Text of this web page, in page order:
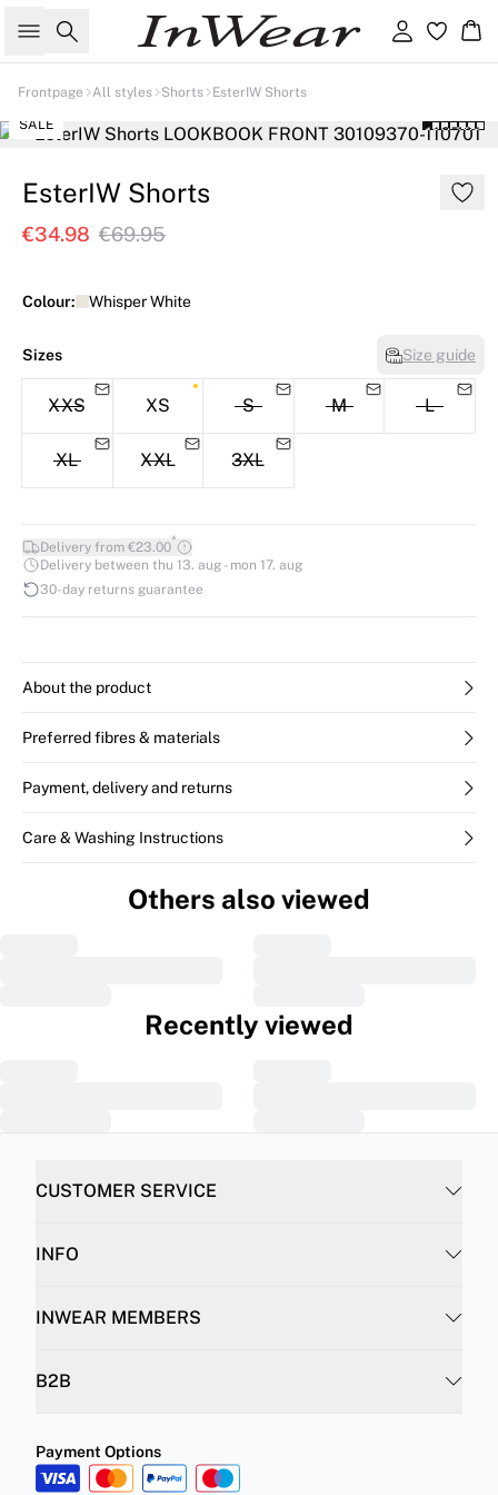
Search Sign in
Frontpage All styles Shorts EsterIW Shorts
SALE
EsterIW Shorts
€34.98 €69.95
Colour: Whisper White
Sizes Size guide
XXS XS S M L
XL XXL 3XL
Delivery from €23.00*
Delivery between thu 13. aug - mon 17. aug
30-day returns guarantee
About the product
Preferred fibres & materials
Payment, delivery and returns
Care & Washing Instructions
Others also viewed
Recently viewed
CUSTOMER SERVICE
INFO
INWEAR MEMBERS
B2B
Payment Options